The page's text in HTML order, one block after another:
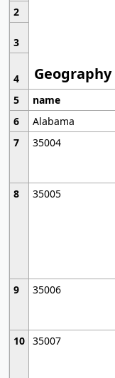
Geography
2
3
4
5
name
6
Alabama
7
35004
8
35005
9
35006
10 35007